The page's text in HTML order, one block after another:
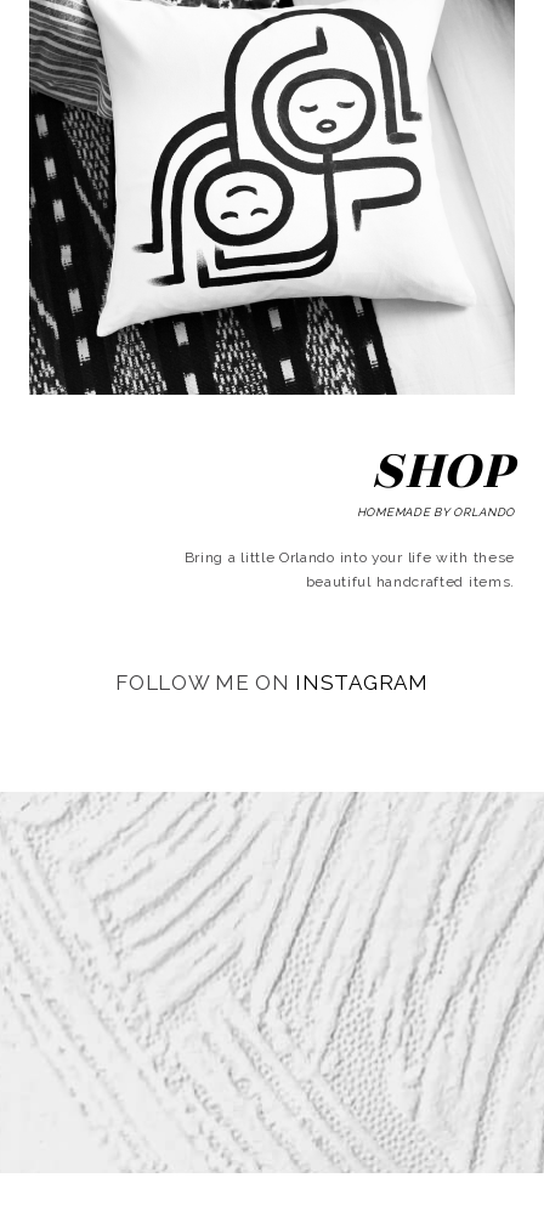
SHOP
HOMEMADE BY ORLANDO
Bring a little Orlando into your life with these
beautiful handcrafted items.
FOLLOW ME ON INSTAGRAM